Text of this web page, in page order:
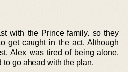
with the Prince family, so they
get caught in the act. Although
Alex was tired of being alone,
go ahead with the plan.